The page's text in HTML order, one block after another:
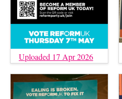
Uploaded 17 Apr 2026